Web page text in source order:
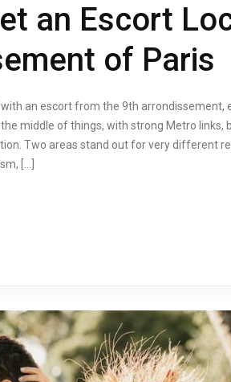
an Escort
of Paris
an escort from the 9th arrondissement,
middle of things, with strong Metro links,
Two areas stand out for very different
[…]